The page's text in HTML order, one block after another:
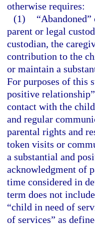
otherwise requires:
(1)
parent or legal
custodian, the
contribution to the
or maintain a
For purposes of this
positive
contact with the
and regular
parental rights and
token visits or
a substantial and
acknowledgment of
time considered in
term does not
“child in need of
of services” as